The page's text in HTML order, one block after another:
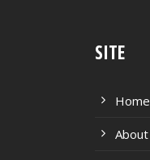
SITE
Home
About